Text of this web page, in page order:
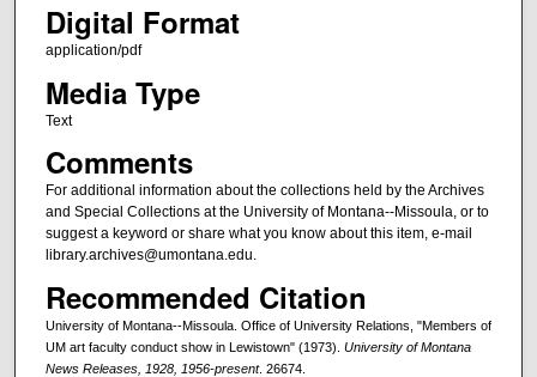
Digital Format
application/pdf
Media Type
Text
Comments
For additional information about the collections held by the Archives
and Special Collections at the University of Montana--Missoula, or to
suggest a keyword or share what you know about this item, e-mail
library.archives@umontana.edu.
Recommended Citation
University of Montana--Missoula. Office of University Relations, "Members of
UM art faculty conduct show in Lewistown" (1973). University of Montana
News Releases, 1928, 1956-present. 26674.